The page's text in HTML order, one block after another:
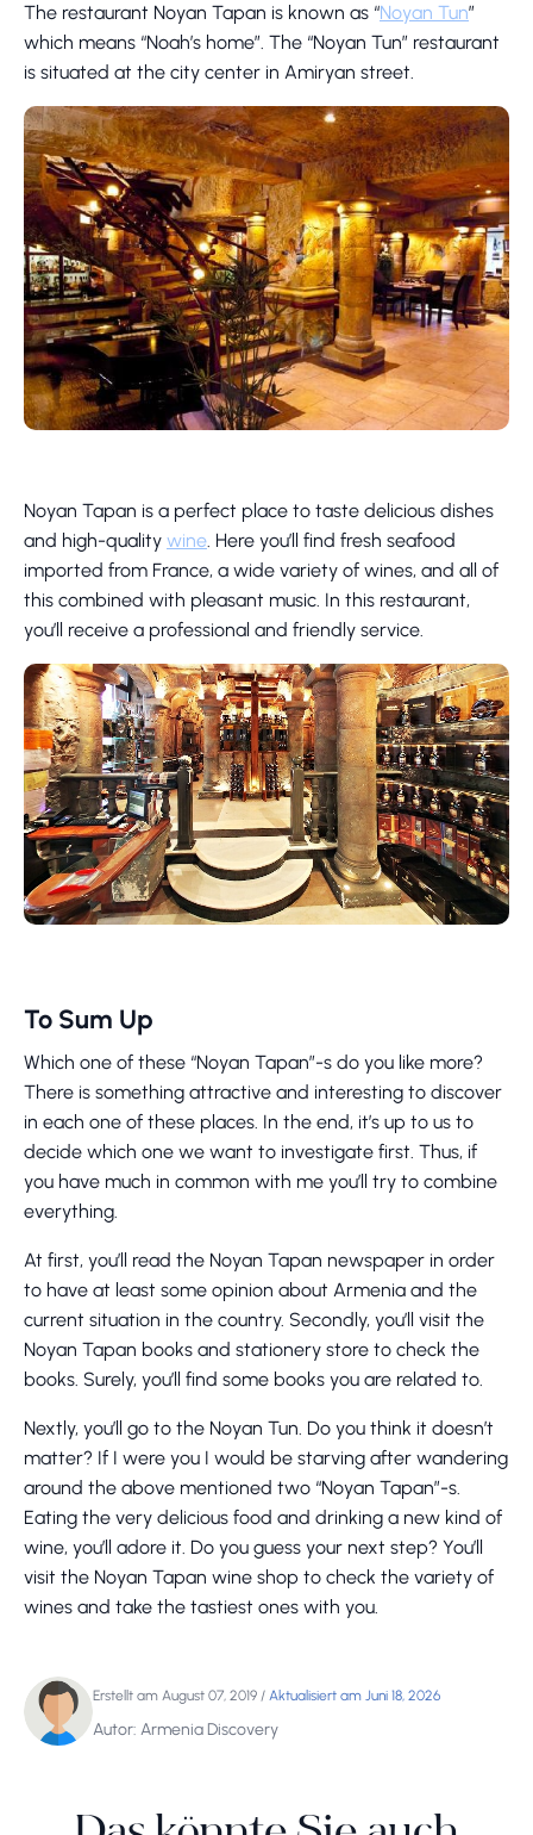
The restaurant Noyan Tapan is known as “Noyan Tun”
which means “Noah’s home”. The “Noyan Tun” restaurant
is situated at the city center in Amiryan street.
Noyan Tapan is a perfect place to taste delicious dishes
and high-quality wine . Here you’ll find fresh seafood
imported from France, a wide variety of wines, and all of
this combined with pleasant music. In this restaurant,
you’ll receive a professional and friendly service.
To Sum Up
Which one of these “Noyan Tapan”-s do you like more?
There is something attractive and interesting to discover
in each one of these places. In the end, it’s up to us to
decide which one we want to investigate first. Thus, if
you have much in common with me you’ll try to combine
everything.
At first, you’ll read the Noyan Tapan newspaper in order
to have at least some opinion about Armenia and the
current situation in the country. Secondly, you’ll visit the
Noyan Tapan books and stationery store to check the
books. Surely, you’ll find some books you are related to.
Nextly, you’ll go to the Noyan Tun. Do you think it doesn’t
matter? If I were you I would be starving after wandering
around the above mentioned two “Noyan Tapan”-s.
Eating the very delicious food and drinking a new kind of
wine, you’ll adore it. Do you guess your next step? You’ll
visit the Noyan Tapan wine shop to check the variety of
wines and take the tastiest ones with you.
Erstellt am August 07, 2019 / Aktualisiert am Juni 18, 2026
Autor: Armenia Discovery